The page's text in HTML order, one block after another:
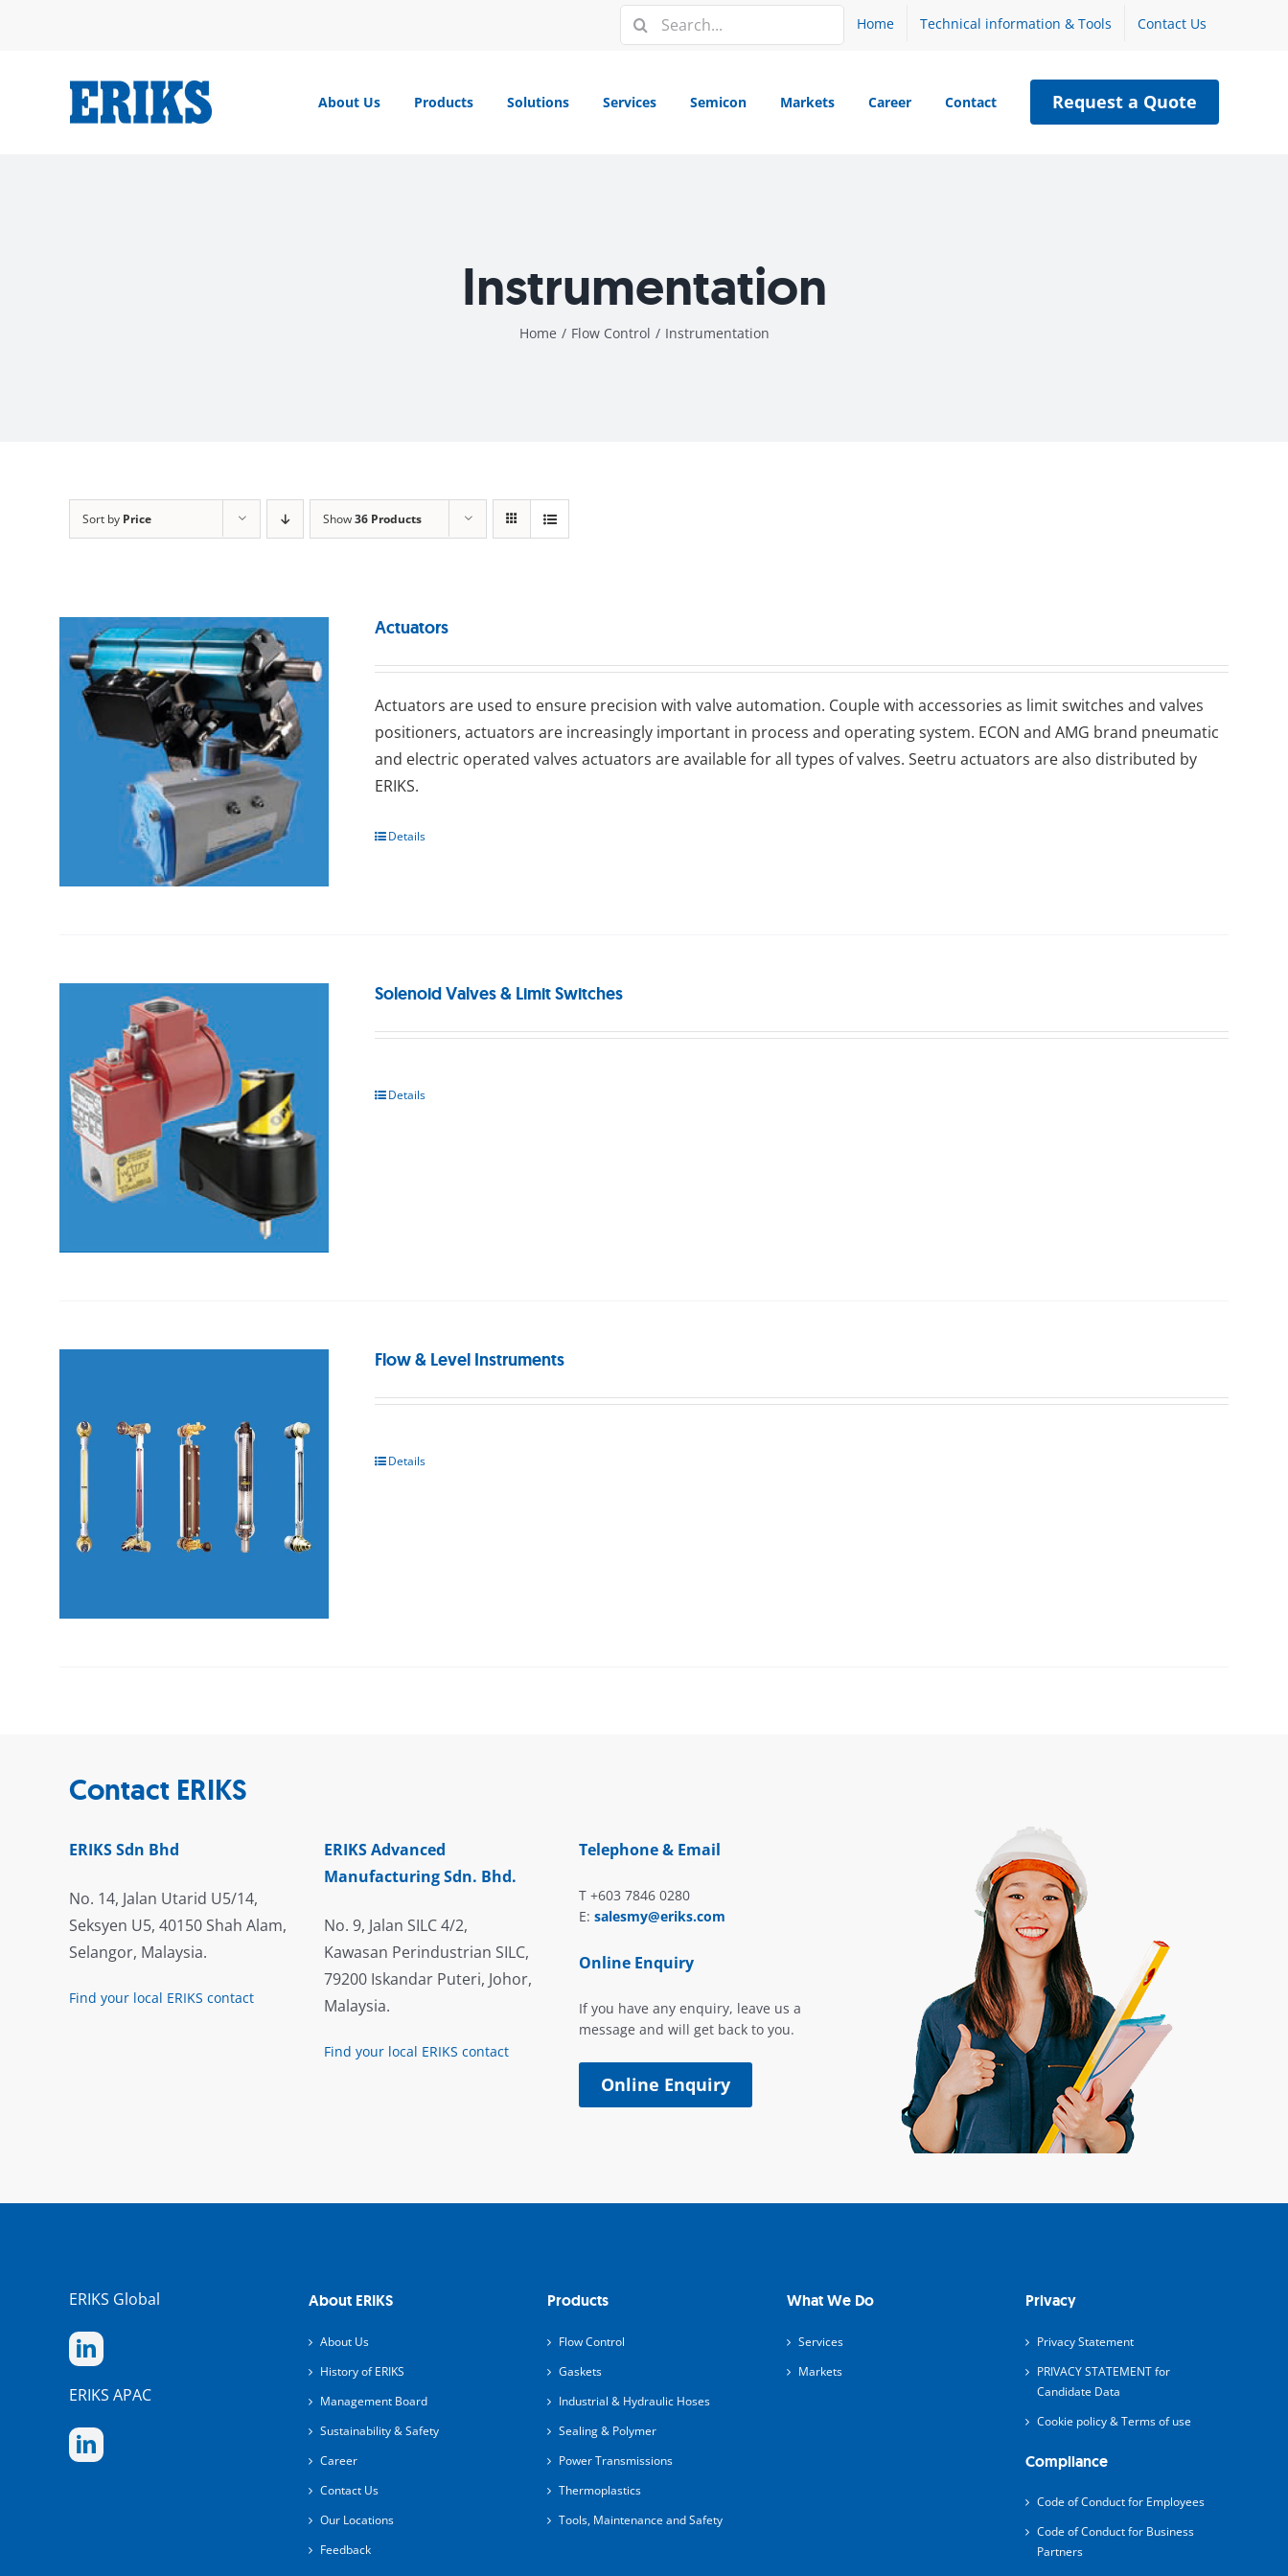
Home Technical information & Tools Contact Us
Search
for:
About Us Products Solutions Services Semicon Markets Career Contact Request a Quote
Instrumentation
Home / Flow Control / Instrumentation
Sort by Price Show36 Products
Actuators
Actuators are used to ensure precision with valve automation. Couple with accessories as limit switches and valves
positioners, actuators are increasingly important in process and operating system. ECON and AMG brand pneumatic
and electric operated valves actuators are available for all types of valves. Seetru actuators are also distributed by
ERIKS.
Details
Solenoid Valves & Limit Switches
Details
Flow & Level Instruments
Details
Contact ERIKS
ERIKS Sdn Bhd
No. 14, Jalan Utarid U5/14,
Seksyen U5, 40150 Shah Alam,
Selangor, Malaysia.
Find your local ERIKS contact
ERIKS Advanced
Manufacturing Sdn. Bhd.
No. 9, Jalan SILC 4/2,
Kawasan Perindustrian SILC,
79200 Iskandar Puteri, Johor,
Malaysia.
Find your local ERIKS contact
Telephone & Email
T +603 7846 0280
E: salesmy@eriks.com
Online Enquiry
If you have any enquiry, leave us a
message and will get back to you.
Online Enquiry
ERIKS Global
ERIKS APAC
About ERIKS
About Us
History of ERIKS
Management Board
Sustainability & Safety
Career
Contact Us
Our Locations
Feedback
Products
Flow Control
Gaskets
Industrial & Hydraulic Hoses
Sealing & Polymer
Power Transmissions
Thermoplastics
Tools, Maintenance and Safety
What We Do
Services
Markets
Privacy
Privacy Statement
PRIVACY STATEMENT for
Candidate Data
Cookie policy & Terms of use
Compliance
Code of Conduct for Employees
Code of Conduct for Business
Partners